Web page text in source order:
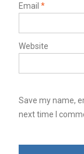
Email *
Website
Save my name,
next time I